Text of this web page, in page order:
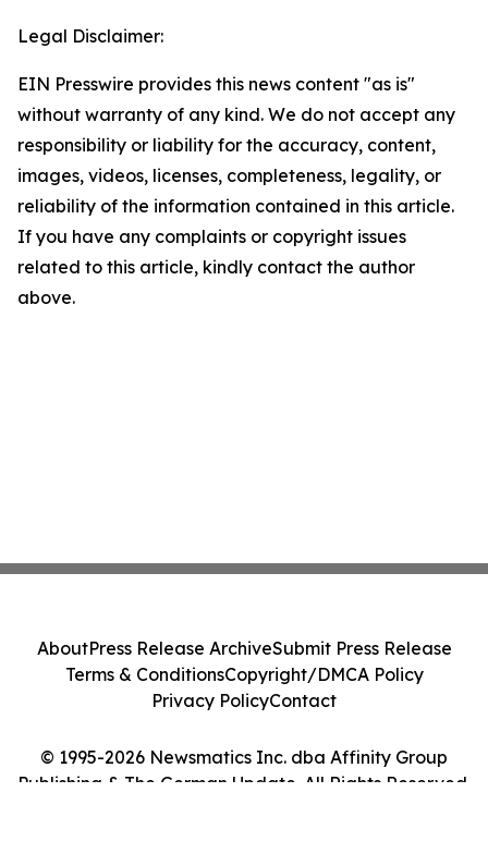
Legal Disclaimer:
EIN Presswire provides this news content "as is"
without warranty of any kind. We do not accept any
responsibility or liability for the accuracy, content,
images, videos, licenses, completeness, legality, or
reliability of the information contained in this article.
If you have any complaints or copyright issues
related to this article, kindly contact the author
above.
© 1995-2026 Newsmatics Inc. dba Affinity Group
Publishing & The German Update. All Rights Reserved.
AboutPress Release ArchiveSubmit Press Release
Terms & ConditionsCopyright/DMCA Policy
Privacy PolicyContact